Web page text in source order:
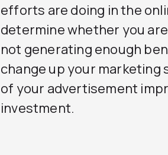
efforts are doing in the
determine whether you
not generating enough
change up your
of your advertisement
investment.